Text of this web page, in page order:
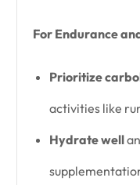
For Endurance
Prioritize
activities like
Hydrate well